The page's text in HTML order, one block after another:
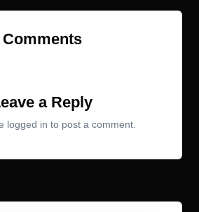
Comments
a Reply
logged in to post a comment.